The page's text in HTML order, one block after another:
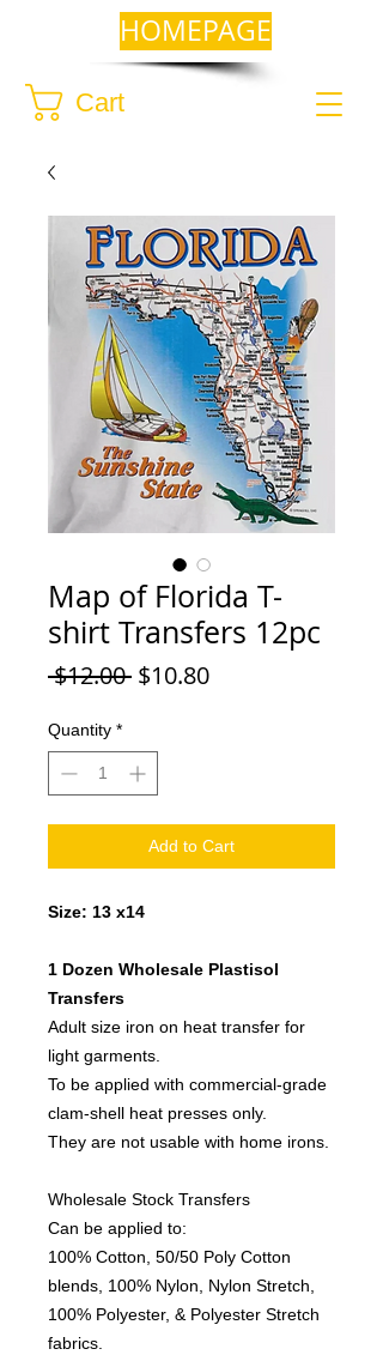
Cart
HOMEPAGE
Map of Florida T-
shirt Transfers 12pc
$12.00 Regular
$10.80Sale
Quantity *
Add to Cart
Size: 13 x14
1 Dozen Wholesale Plastisol
Transfers
Adult size iron on heat transfer for
light garments.
To be applied with commercial-grade
clam-shell heat presses only.
They are not usable with home irons.
Wholesale Stock Transfers
Can be applied to:
100% Cotton, 50/50 Poly Cotton
blends, 100% Nylon, Nylon Stretch,
100% Polyester, & Polyester Stretch
fabrics.